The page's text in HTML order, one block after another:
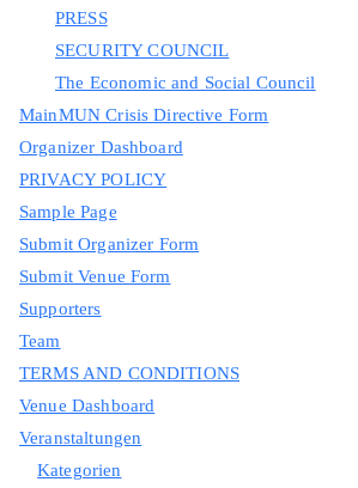
PRESS
SECURITY COUNCIL
The Economic and Social Council
MainMUN Crisis Directive Form
Organizer Dashboard
PRIVACY POLICY
Sample Page
Submit Organizer Form
Submit Venue Form
Supporters
Team
TERMS AND CONDITIONS
Venue Dashboard
Veranstaltungen
Kategorien